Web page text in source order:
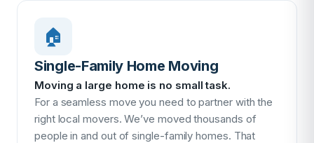
🏠
Single-Family Home Moving
Moving a large home is no small task.
For a seamless move you need to partner with the
right local movers. We’ve moved thousands of
people in and out of single-family homes. That